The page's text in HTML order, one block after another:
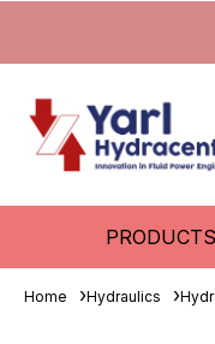
PRODUCTS
Home Hydraulics